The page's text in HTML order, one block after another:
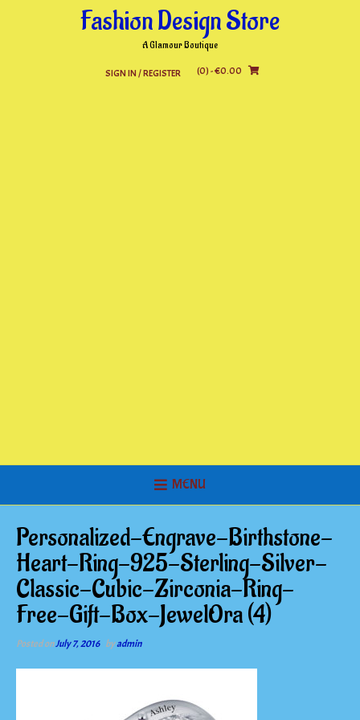
Fashion Design Store
A Glamour Boutique
SIGN IN / REGISTER (0)- €0.00
MENU
Personalized-Engrave-Birthstone-
Heart-Ring-925-Sterling-Silver-
Classic-Cubic-Zirconia-Ring-
Free-Gift-Box-JewelOra (4)
Posted onJuly 7, 2016 byadmin